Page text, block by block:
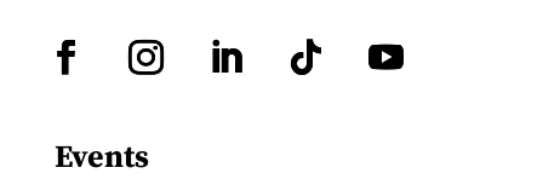
Events